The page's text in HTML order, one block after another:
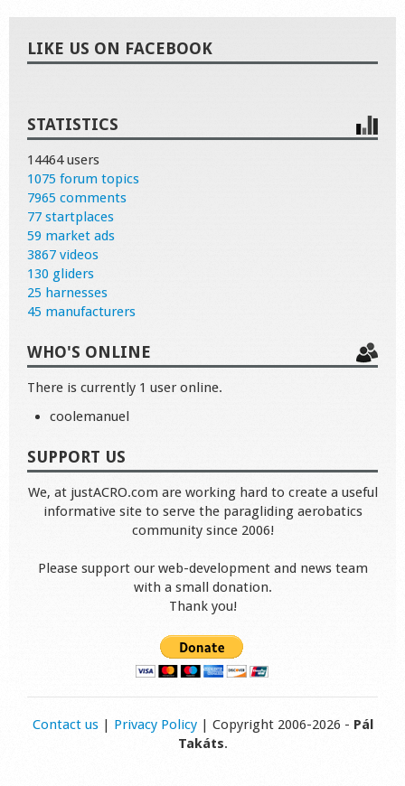
LIKE US ON FACEBOOK
STATISTICS
14464 users
1075 forum topics
7965 comments
77 startplaces
59 market ads
3867 videos
130 gliders
25 harnesses
45 manufacturers
WHO'S ONLINE
There is currently 1 user online.
coolemanuel
SUPPORT US
We, at justACRO.com are working hard to create a useful
informative site to serve the paragliding aerobatics
community since 2006!
Please support our web-development and news team
with a small donation.
Thank you!
Contact us| Privacy Policy| Copyright 2006-2026 - Pál
Takáts.